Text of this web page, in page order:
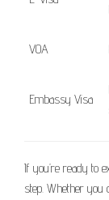
VOA
Embassy Visa
If you’re ready to
step. Whether